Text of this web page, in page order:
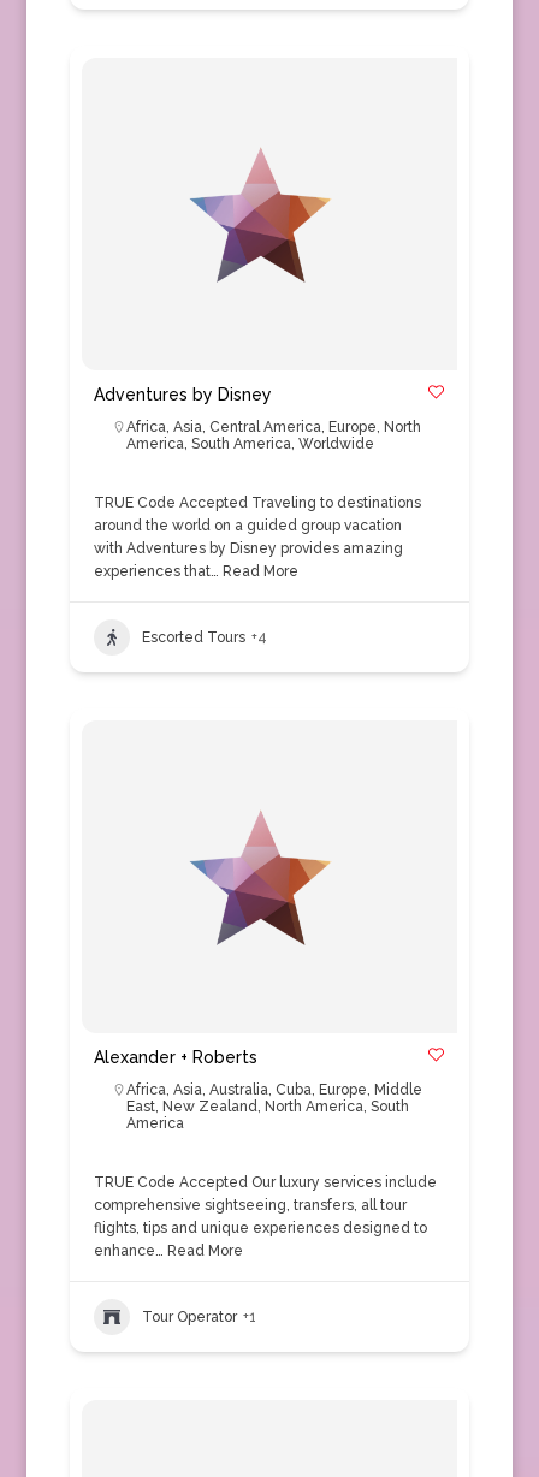
Adventures by Disney
Africa, Asia, Central America, Europe, North
America, South America, Worldwide
TRUE Code Accepted Traveling to destinations
around the world on a guided group vacation
with Adventures by Disney provides amazing
experiences that… Read More
Escorted Tours +4
Alexander + Roberts
Africa, Asia, Australia, Cuba, Europe, Middle
East, New Zealand, North America, South
America
TRUE Code Accepted Our luxury services include
comprehensive sightseeing, transfers, all tour
flights, tips and unique experiences designed to
enhance… Read More
Tour Operator +1